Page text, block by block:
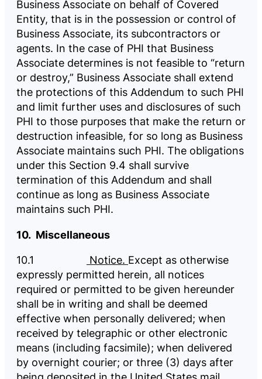
Business Associate on behalf of Covered
Entity, that is in the possession or control of
Business Associate, its subcontractors or
agents. In the case of PHI that Business
Associate determines is not feasible to “return
or destroy,” Business Associate shall extend
the protections of this Addendum to such PHI
and limit further uses and disclosures of such
PHI to those purposes that make the return or
destruction infeasible, for so long as Business
Associate maintains such PHI. The obligations
under this Section 9.4 shall survive
termination of this Addendum and shall
continue as long as Business Associate
maintains such PHI.
10. Miscellaneous
10.1 Notice. Except as otherwise
expressly permitted herein, all notices
required or permitted to be given hereunder
shall be in writing and shall be deemed
effective when personally delivered; when
received by telegraphic or other electronic
means (including facsimile); when delivered
by overnight courier; or three (3) days after